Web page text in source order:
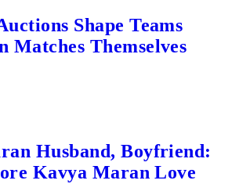
Shape Teams
Matches Themselves
Husband, Boyfriend:
Kavya Maran Love